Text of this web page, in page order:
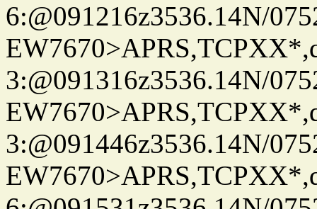
6:@091216z3536.14N/
3:@091316z3536.14N/
3:@091446z3536.14N/